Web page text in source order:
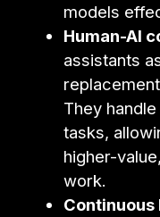
models
Human-AI
assistants
They
tasks,
higher-
work.
Continuous